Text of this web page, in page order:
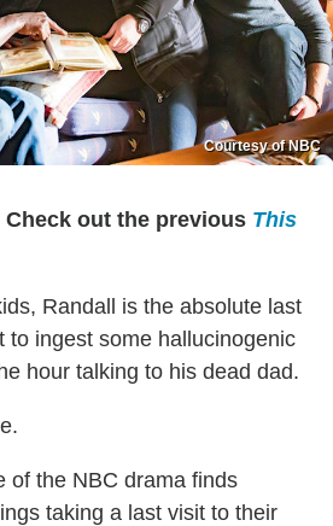
Courtesy of NBC
out the previous This
Randall is the absolute last
to ingest some hallucinogenic
hour talking to his dead dad.
of the NBC drama finds
taking a last visit to their